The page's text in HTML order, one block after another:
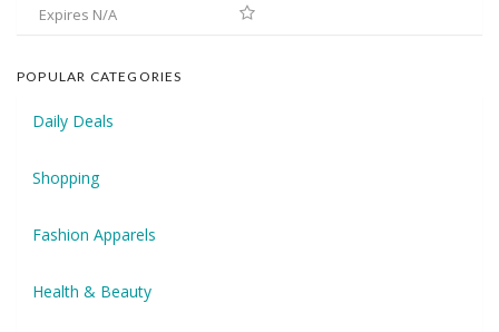
Expires N/A
POPULAR CATEGORIES
Daily Deals
Shopping
Fashion Apparels
Health & Beauty